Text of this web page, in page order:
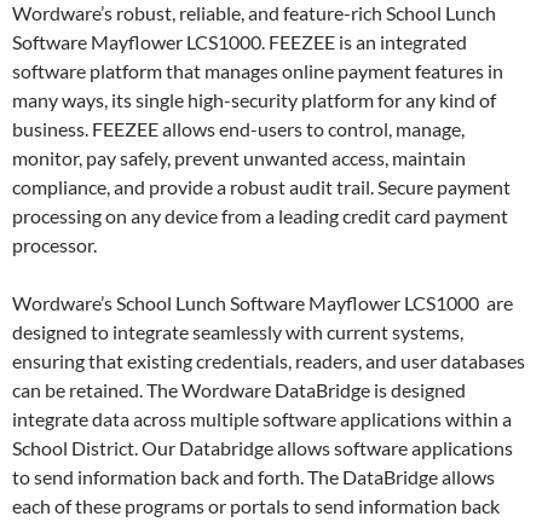
Wordware’s robust, reliable, and feature-rich School Lunch
Software Mayflower LCS1000. FEEZEE is an integrated
software platform that manages online payment features in
many ways, its single high-security platform for any kind of
business. FEEZEE allows end-users to control, manage,
monitor, pay safely, prevent unwanted access, maintain
compliance, and provide a robust audit trail. Secure payment
processing on any device from a leading credit card payment
processor.
Wordware’s School Lunch Software Mayflower LCS1000 are
designed to integrate seamlessly with current systems,
ensuring that existing credentials, readers, and user databases
can be retained. The Wordware DataBridge is designed
integrate data across multiple software applications within a
School District. Our Databridge allows software applications
to send information back and forth. The DataBridge allows
each of these programs or portals to send information back